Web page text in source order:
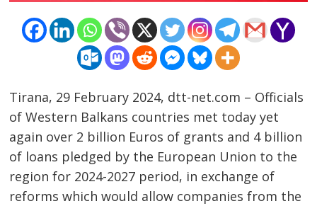
Tirana, 29 February 2024, dtt-net.com – Officials
of Western Balkans countries met today yet
again over 2 billion Euros of grants and 4 billion
of loans pledged by the European Union to the
region for 2024-2027 period, in exchange of
reforms which would allow companies from the